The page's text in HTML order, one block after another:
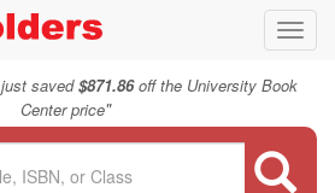
just saved$871.86off the University Book
Center price"